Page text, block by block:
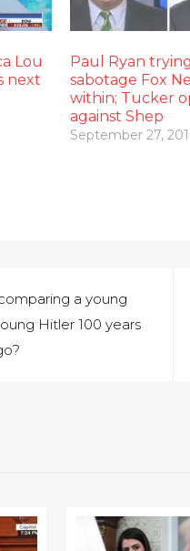
Lou
next
Paul Ryan
sabotage Fox
within; Tucker
against Shep
September 27,
a young
Hitler 100 years